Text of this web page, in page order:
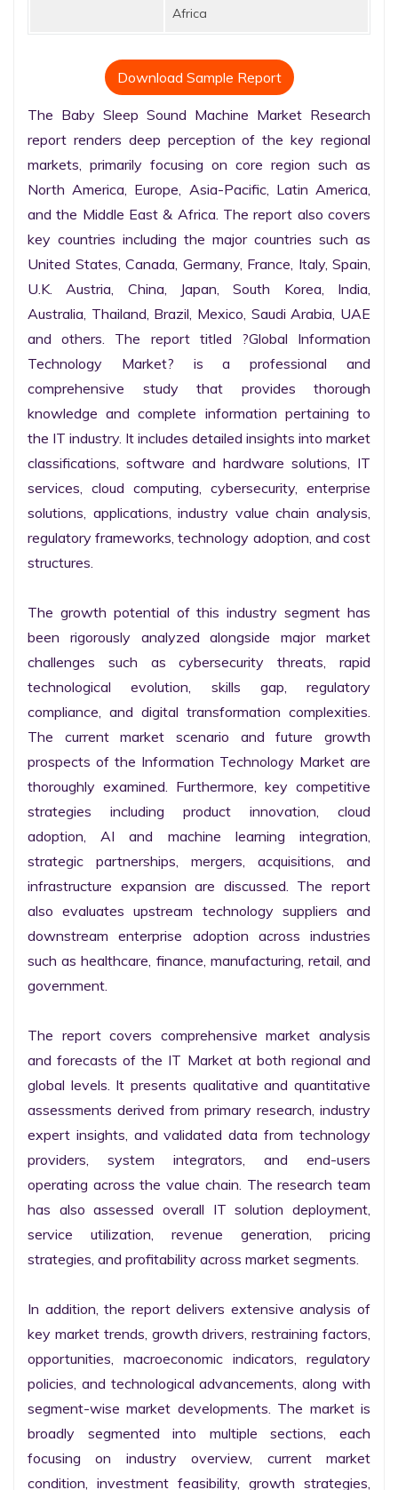
Africa
Download Sample Report
The Baby Sleep Sound Machine Market Research
report renders deep perception of the key regional
markets, primarily focusing on core region such as
North America, Europe, Asia-Pacific, Latin America,
and the Middle East & Africa. The report also covers
key countries including the major countries such as
United States, Canada, Germany, France, Italy, Spain,
U.K. Austria, China, Japan, South Korea, India,
Australia, Thailand, Brazil, Mexico, Saudi Arabia, UAE
and others. The report titled ?Global Information
Technology Market? is a professional and
comprehensive study that provides thorough
knowledge and complete information pertaining to
the IT industry. It includes detailed insights into market
classifications, software and hardware solutions, IT
services, cloud computing, cybersecurity, enterprise
solutions, applications, industry value chain analysis,
regulatory frameworks, technology adoption, and cost
structures.
The growth potential of this industry segment has
been rigorously analyzed alongside major market
challenges such as cybersecurity threats, rapid
technological evolution, skills gap, regulatory
compliance, and digital transformation complexities.
The current market scenario and future growth
prospects of the Information Technology Market are
thoroughly examined. Furthermore, key competitive
strategies including product innovation, cloud
adoption, AI and machine learning integration,
strategic partnerships, mergers, acquisitions, and
infrastructure expansion are discussed. The report
also evaluates upstream technology suppliers and
downstream enterprise adoption across industries
such as healthcare, finance, manufacturing, retail, and
government.
The report covers comprehensive market analysis
and forecasts of the IT Market at both regional and
global levels. It presents qualitative and quantitative
assessments derived from primary research, industry
expert insights, and validated data from technology
providers, system integrators, and end-users
operating across the value chain. The research team
has also assessed overall IT solution deployment,
service utilization, revenue generation, pricing
strategies, and profitability across market segments.
In addition, the report delivers extensive analysis of
key market trends, growth drivers, restraining factors,
opportunities, macroeconomic indicators, regulatory
policies, and technological advancements, along with
segment-wise market developments. The market is
broadly segmented into multiple sections, each
focusing on industry overview, current market
condition, investment feasibility, growth strategies,